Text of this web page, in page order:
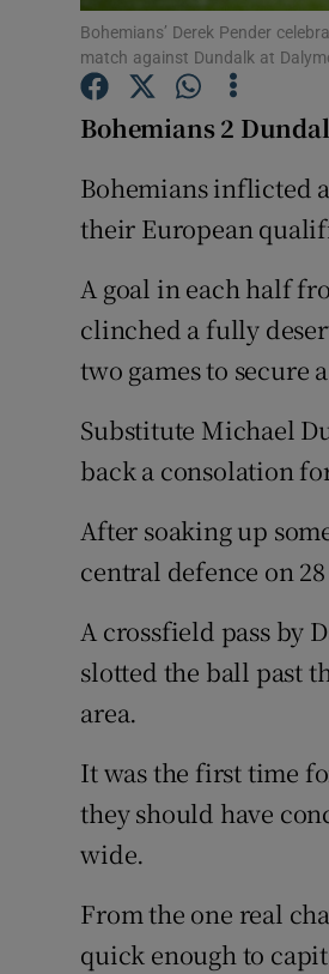
Bohemians’ Derek Pender
match against Dundalk at
Bohemians 2
Bohemians inflicted
their European
A goal in each half
clinched a fully
two games to secure
Substitute Michael
back a consolation
After soaking up
central defence on
A crossfield pass by
slotted the ball past
area.
It was the first time
they should have
wide.
From the one real
quick enough to